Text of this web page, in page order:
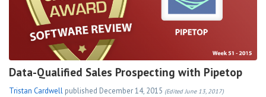
Data-Qualified Sales Prospecting with Pipetop
Tristan Cardwell published December 14, 2015 (Edited June 13, 2017)